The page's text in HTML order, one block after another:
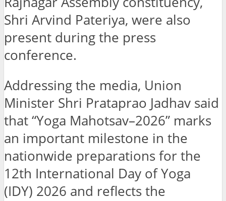
Shri Arvind Pateriya, were also
present during the press
conference.
Addressing the media, Union
Minister Shri Prataprao Jadhav said
that “Yoga Mahotsav–2026” marks
an important milestone in the
nationwide preparations for the
12th International Day of Yoga
(IDY) 2026 and reflects the